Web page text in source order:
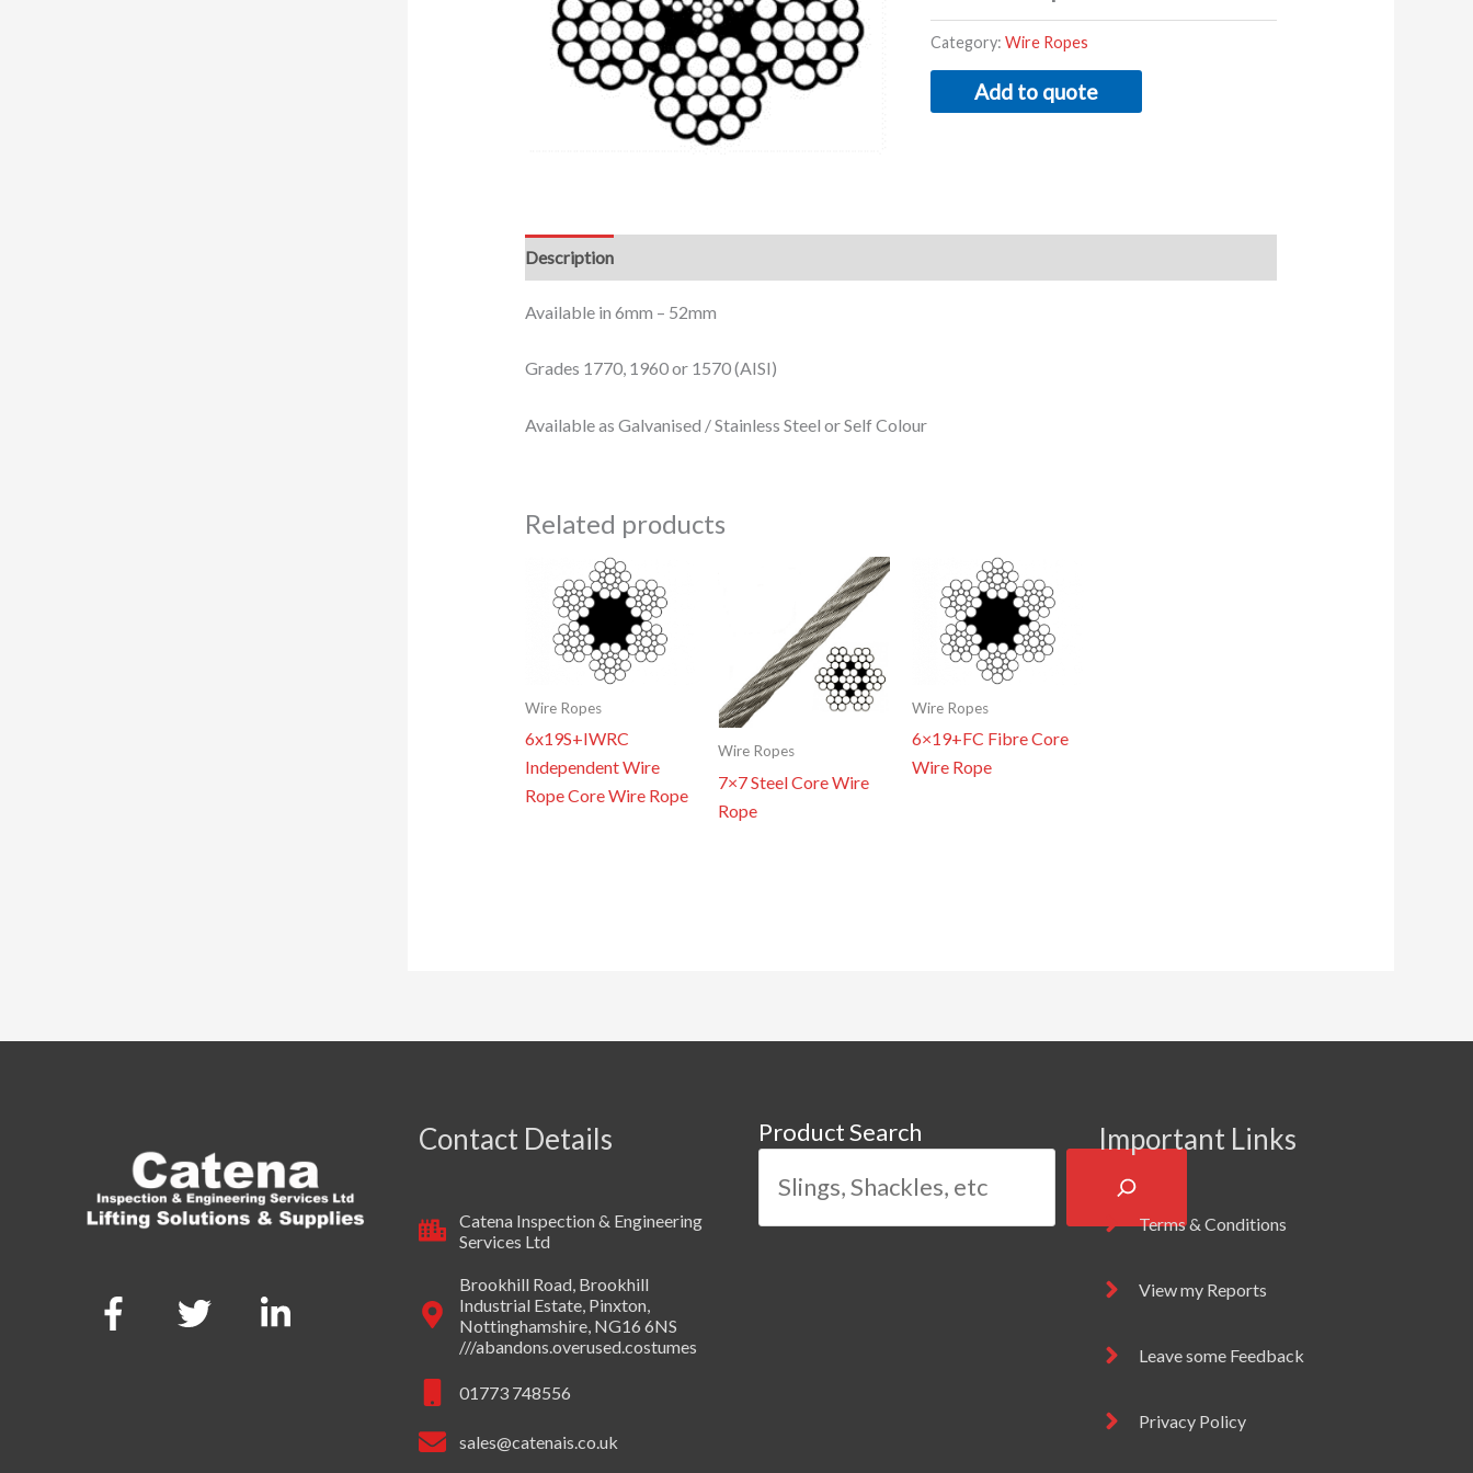
Category:Wire Ropes
Add to quote
Description
Available in 6mm – 52mm
Grades 1770, 1960 or 1570 (AISI)
Available as Galvanised / Stainless Steel or Self Colour
Related products
Wire Ropes
6x19S+IWRC
Independent Wire
Rope Core Wire Rope
Wire Ropes
7×7 Steel Core Wire
Rope
Wire Ropes
6×19+FC Fibre Core
Wire Rope
Contact Details
Catena Inspection & Engineering
Services Ltd
Brookhill Road, Brookhill
Industrial Estate, Pinxton,
Nottinghamshire, NG16 6NS
///abandons.overused.costumes
01773 748556
sales@catenais.co.uk
Product Search Important Links
Terms & Conditions
View my Reports
Leave some Feedback
Privacy Policy